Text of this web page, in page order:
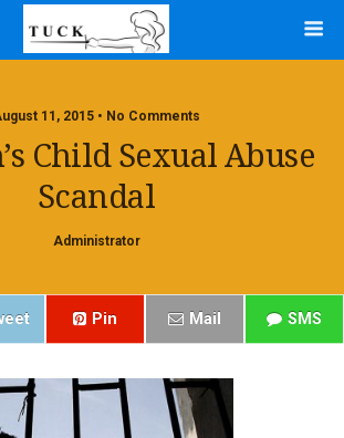
11, 2015 • No Comments
Child Sexual Abuse
Scandal
Administrator
Pin Mail SMS